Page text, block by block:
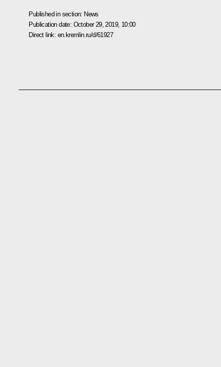
Published in section: News
Publication date: October 29, 2019, 10:00
Direct link: en.kremlin.ru/d/61927